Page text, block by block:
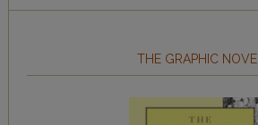
THE GRAPHIC NOVEL